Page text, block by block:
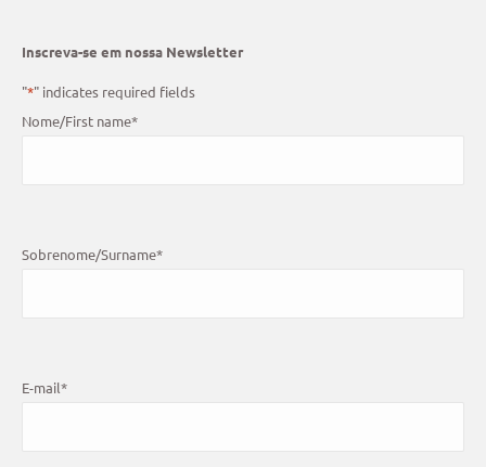
Inscreva-se em nossa Newsletter
"*" indicates required fields
Nome/First name*
Sobrenome/Surname*
E-mail*